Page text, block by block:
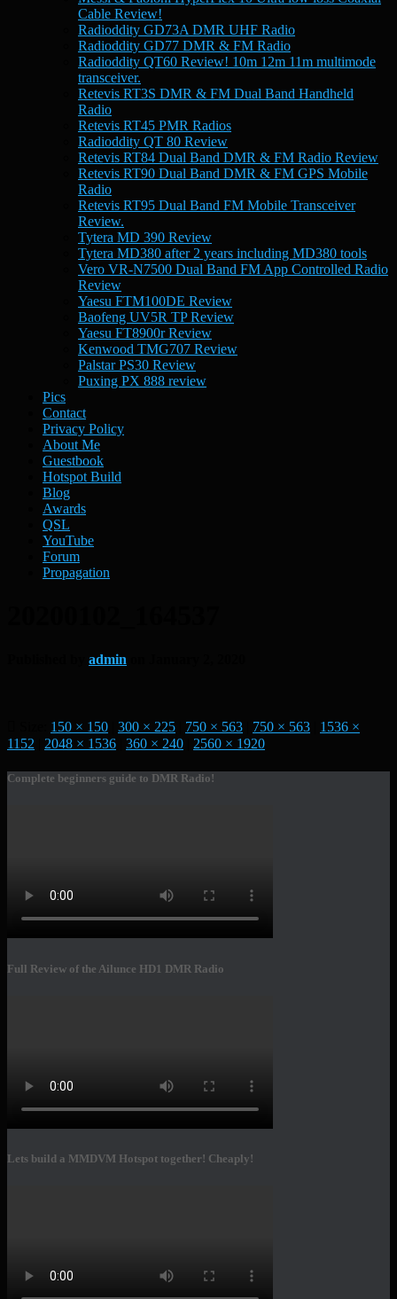
Cable Review!
Radioddity GD73A DMR UHF Radio
Radioddity GD77 DMR & FM Radio
Radioddity QT60 Review! 10m 12m 11m multimode
transceiver.
Retevis RT3S DMR & FM Dual Band Handheld
Radio
Retevis RT45 PMR Radios
Radioddity QT 80 Review
Retevis RT84 Dual Band DMR & FM Radio Review
Retevis RT90 Dual Band DMR & FM GPS Mobile
Radio
Retevis RT95 Dual Band FM Mobile Transceiver
Review.
Tytera MD 390 Review
Tytera MD380 after 2 years including MD380 tools
Vero VR-N7500 Dual Band FM App Controlled Radio
Review
Yaesu FTM100DE Review
Baofeng UV5R TP Review
Yaesu FT8900r Review
Kenwood TMG707 Review
Palstar PS30 Review
Puxing PX 888 review
Pics
Contact
Privacy Policy
About Me
Guestbook
Hotspot Build
Blog
Awards
QSL
YouTube
Forum
Propagation
admin
150 × 150 300 × 225 750 × 563 750 × 563
1536 ×
1152
2048 × 1536 360 × 240 2560 × 1920
Complete beginners guide to DMR Radio!
Full Review of the Ailunce HD1 DMR Radio
Lets build a MMDVM Hotspot together! Cheaply!